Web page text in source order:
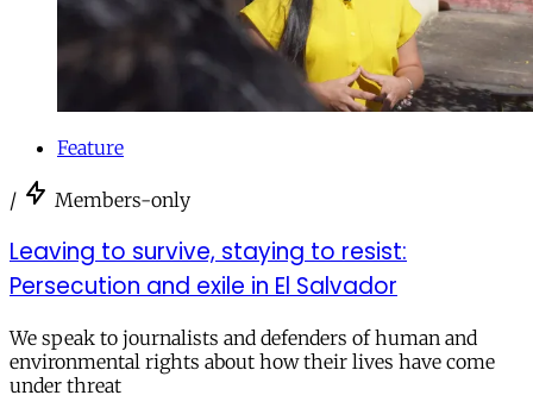
Feature
/ Members-only
Leaving to survive, staying to resist:
Persecution and exile in El Salvador
We speak to journalists and defenders of human and
environmental rights about how their lives have come
under threat